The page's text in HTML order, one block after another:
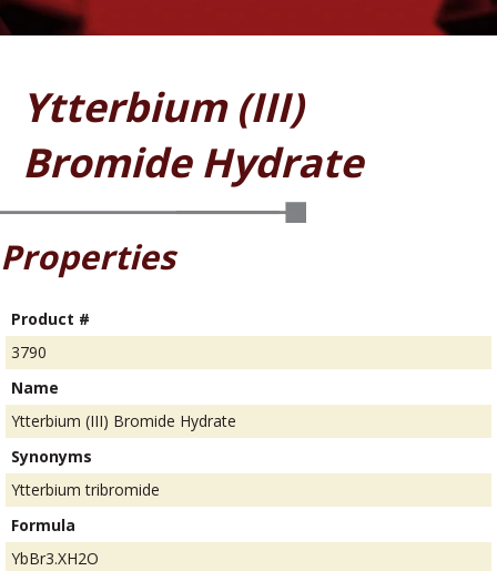
Ytterbium (III)
Bromide Hydrate
Properties
Product #
3790
Name
Ytterbium (III) Bromide Hydrate
Synonyms
Ytterbium tribromide
Formula
YbBr3.XH2O